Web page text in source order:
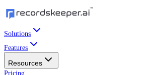
Solutions
Features
Resources
Pricing